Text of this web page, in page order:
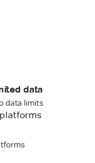
data
data limits